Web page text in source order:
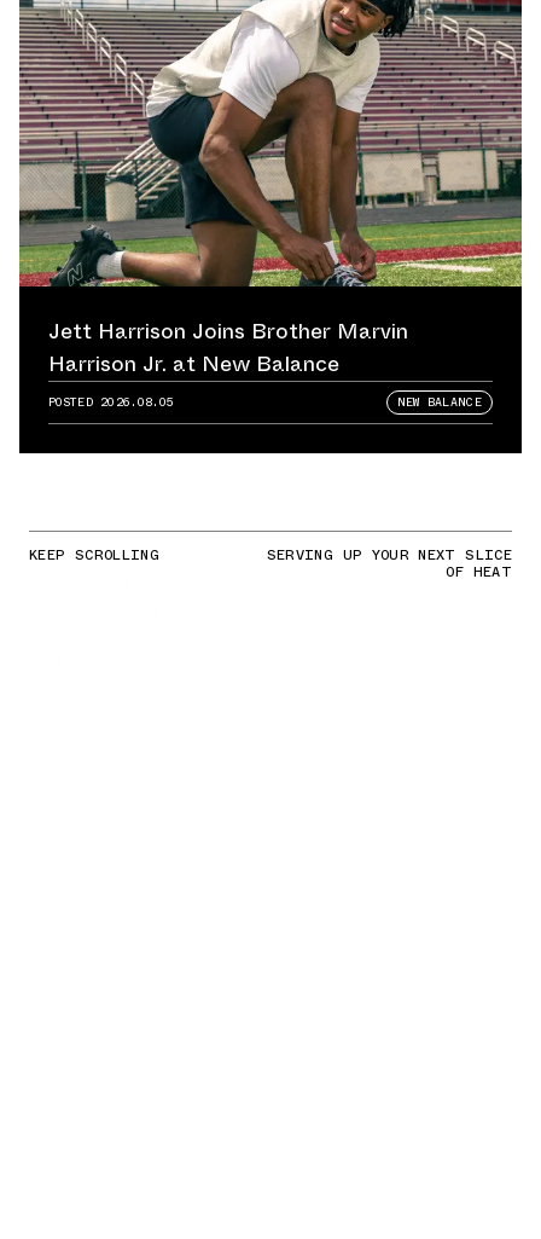
Jett Harrison Joins Brother Marvin
Harrison Jr. at New Balance
POSTED 2026.08.05 NEW BALANCE
KEEP SCROLLING SERVING UP YOUR NEXT SLICE
OF HEAT